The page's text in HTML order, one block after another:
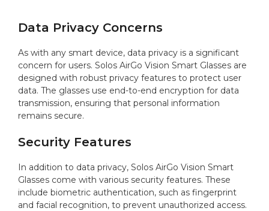
Data Privacy Concerns
As with any smart device, data privacy is a significant
concern for users. Solos AirGo Vision Smart Glasses are
designed with robust privacy features to protect user
data. The glasses use end-to-end encryption for data
transmission, ensuring that personal information
remains secure.
Security Features
In addition to data privacy, Solos AirGo Vision Smart
Glasses come with various security features. These
include biometric authentication, such as fingerprint
and facial recognition, to prevent unauthorized access.